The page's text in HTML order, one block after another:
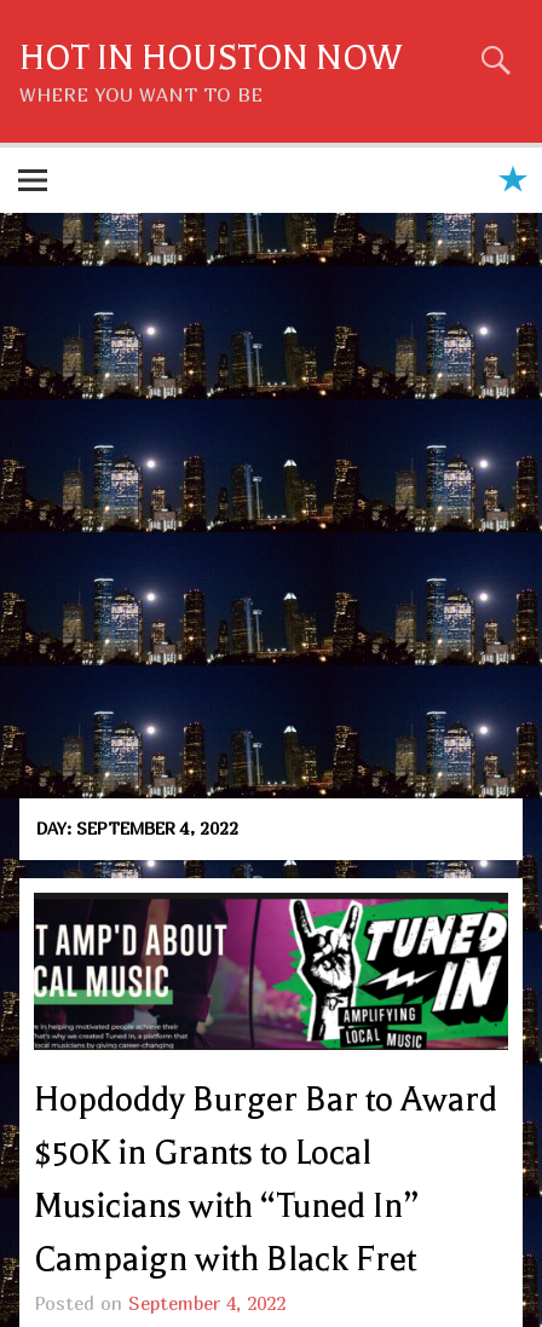
content
HOT IN HOUSTON NOW
WHERE YOU WANT TO BE
DAY: SEPTEMBER 4, 2022
Hopdoddy Burger Bar to Award
$50K in Grants to Local
Musicians with “Tuned In”
Campaign with Black Fret
Posted on September 4, 2022